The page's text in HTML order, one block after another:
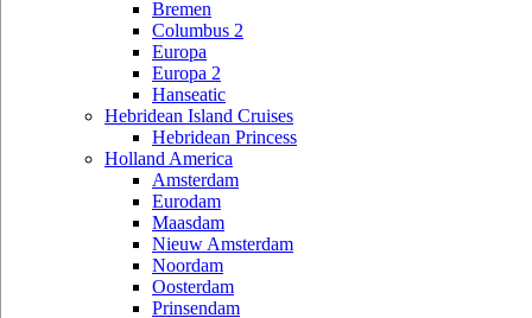
Bremen
Columbus 2
Europa
Europa 2
Hanseatic
Hebridean Island Cruises
Hebridean Princess
Holland America
Amsterdam
Eurodam
Maasdam
Nieuw Amsterdam
Noordam
Oosterdam
Prinsendam